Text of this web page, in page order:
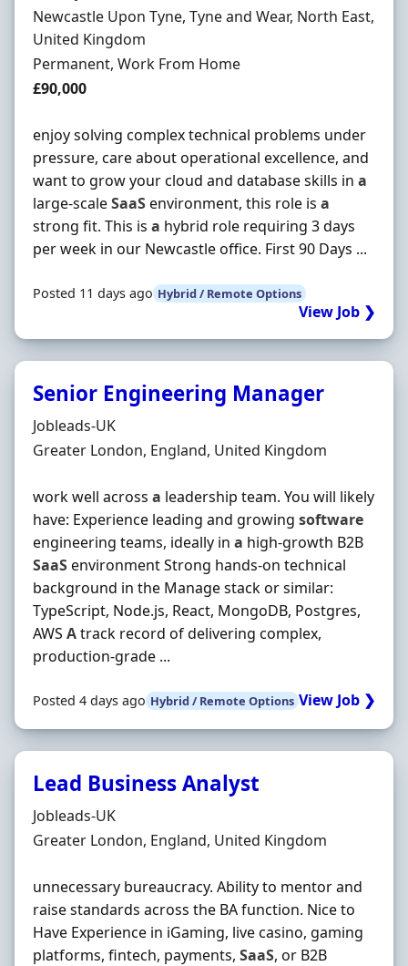
Location
Newcastle Upon Tyne, Tyne and Wear, North East,
United Kingdom
Employment Type
Permanent, Work From Home
Salary
£90,000
enjoy solving complex technical problems under
pressure, care about operational excellence, and
want to grow your cloud and database skills in a
large-scaleSaaSenvironment, this role is a
strong fit. This is a hybrid role requiring 3 days
per week in our Newcastle office. First 90 Days ...
Posted 11 days ago Hybrid / Remote Options
View Job ❯
Senior Engineering Manager
Hiring Organisation
Jobleads-UK
Location
Greater London, England, United Kingdom
work well across a leadership team. You will likely
have: Experience leading and growing software
engineering teams, ideally in a high‐growth B2B
SaaSenvironment Strong hands‐on technical
background in the Manage stack or similar:
TypeScript, Node.js, React, MongoDB, Postgres,
AWS Atrack record of delivering complex,
production‐grade ...
Posted 4 days ago Hybrid / Remote Options View Job ❯
Lead Business Analyst
Hiring Organisation
Jobleads-UK
Location
Greater London, England, United Kingdom
unnecessary bureaucracy. Ability to mentor and
raise standards across the BA function. Nice to
Have Experience in iGaming, live casino, gaming
platforms, fintech, payments, SaaS, or B2B